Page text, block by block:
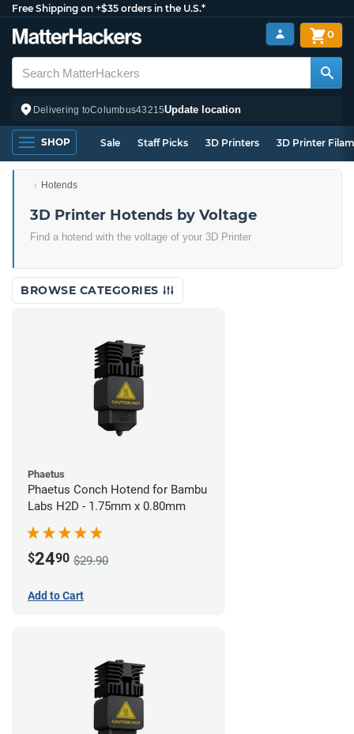
Free Shipping on +$35 orders in the U.S.*
Delivering toColumbus43215Update location
0
SHOP Sale Staff Picks 3D Printers 3D Printer
Hotends
3D Printer Hotends by Voltage
Find a hotend with the voltage of your 3D Printer
BROWSE CATEGORIES
Phaetus
Phaetus Conch Hotend for Bambu
Labs H2D - 1.75mm x 0.80mm
$2490 $29.90
Add to Cart